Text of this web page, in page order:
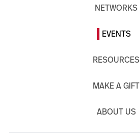
NETWORKS
EVENTS
RESOURCES
MAKE A GIFT
ABOUT US